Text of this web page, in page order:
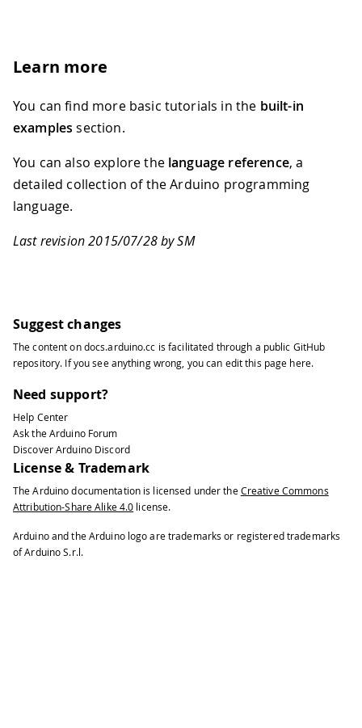
Learn more
You can find more basic tutorials in the built-in
examples section.
You can also explore the language reference, a
detailed collection of the Arduino programming
language.
Last revision 2015/07/28 by SM
Suggest changes
The content ondocs.arduino.cc is facilitated through a public GitHub
repository. If you see anything wrong, you can edit this page here.
Need support?
Help Center
Ask the Arduino Forum
Discover Arduino Discord
License & Trademark
The Arduino documentation is licensed under the Creative Commons
Attribution-Share Alike 4.0 license.
Arduino and the Arduino logo are trademarks or registered trademarks
of Arduino S.r.l.